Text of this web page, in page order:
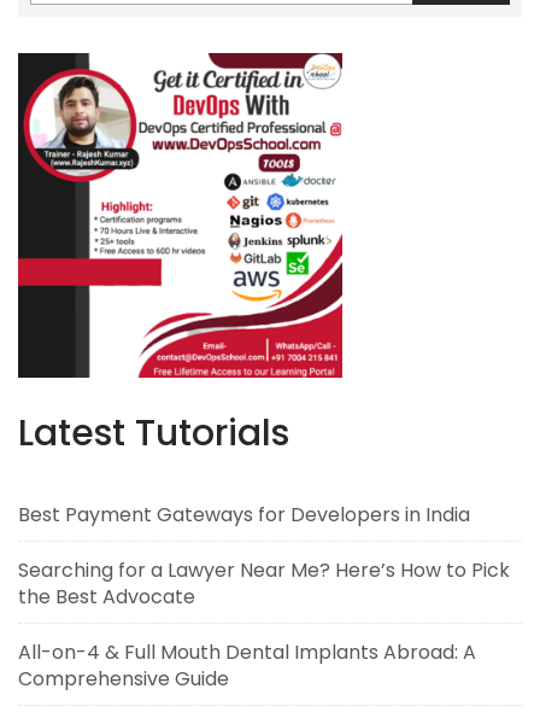
Latest Tutorials
Best Payment Gateways for Developers in India
Searching for a Lawyer Near Me? Here’s How to Pick
the Best Advocate
All-on-4 & Full Mouth Dental Implants Abroad: A
Comprehensive Guide